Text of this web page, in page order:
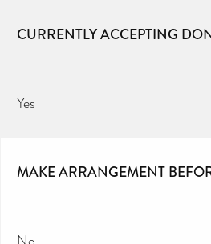
CURRENTLY ACCEPTING
Yes
MAKE ARRANGEMENT